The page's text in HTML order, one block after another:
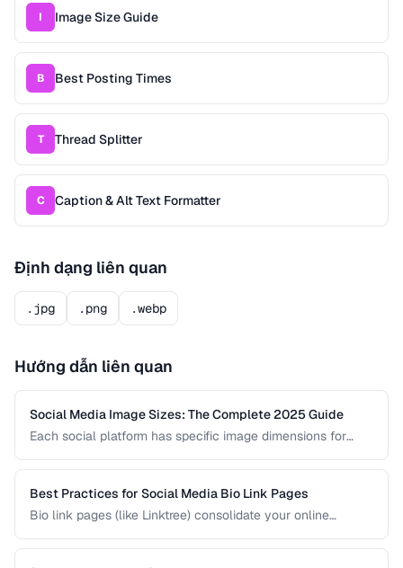
I Image Size Guide
B Best Posting Times
T Thread Splitter
C Caption & Alt Text Formatter
Định dạng liên quan
.jpg .png .webp
Hướng dẫn liên quan
Social Media Image Sizes: The Complete 2025 Guide
Each social platform has specific image dimensions for
results in cropping, blurring, or poor presentation. This guide
covers current sizes for all major platforms.
Best Practices for Social Media Bio Link Pages
Bio link pages (like Linktree) consolidate your online
link pages that drive traffic to your most important content